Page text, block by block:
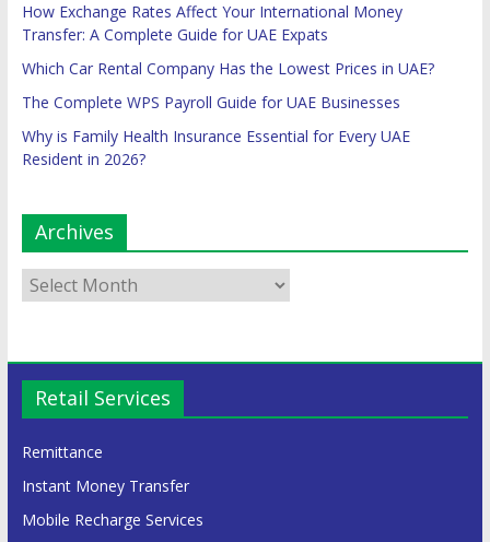
How Exchange Rates Affect Your International Money
Transfer: A Complete Guide for UAE Expats
Which Car Rental Company Has the Lowest Prices in UAE?
The Complete WPS Payroll Guide for UAE Businesses
Why is Family Health Insurance Essential for Every UAE
Resident in 2026?
Archives
Retail Services
Remittance
Instant Money Transfer
Mobile Recharge Services